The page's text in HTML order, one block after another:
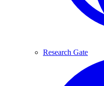
Research Gate